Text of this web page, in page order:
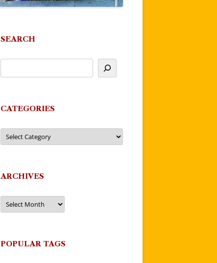
SEARCH
CATEGORIES
Categories
ARCHIVES
Archives
POPULAR TAGS